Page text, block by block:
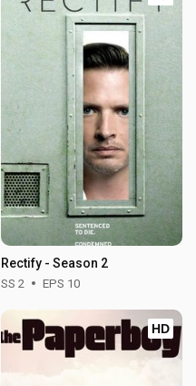
Rectify - Season 2
SS 2 EPS 10
HD